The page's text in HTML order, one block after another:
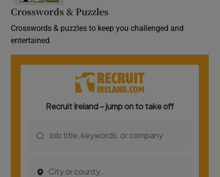
Crosswords & Puzzles
Crosswords & puzzles to keep you challenged and
entertained